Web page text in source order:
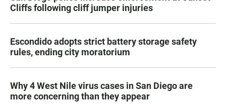
Cliffs following cliff jumper injuries
Escondido adopts strict battery storage safety
rules, ending city moratorium
Why 4 West Nile virus cases in San Diego are
more concerning than they appear